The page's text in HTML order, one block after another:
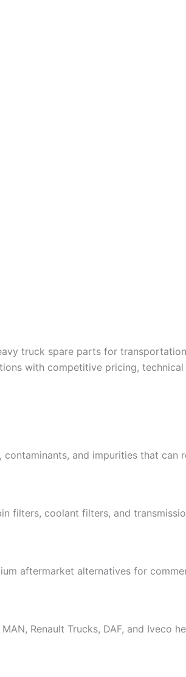
truck spare parts for
with competitive pricing,
and impurities that can
filters, coolant filters, and
aftermarket alternatives for
Renault Trucks, DAF, and Iveco